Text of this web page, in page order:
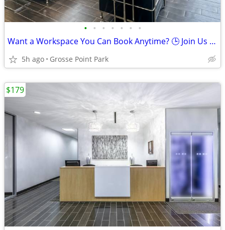
• • • • • • •
Want a Workspace You Can Book Anytime? 🕒 Join Us Now
5h ago Grosse Point Park
$179